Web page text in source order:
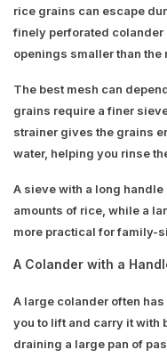
rice grains can escape
finely perforated
openings smaller than the
The best mesh can
grains require a finer
strainer gives the grains
water, helping you rinse
A sieve with a long
amounts of rice, while a
more practical for family-
A Colander with a
A large colander often
you to lift and carry it with
draining a large pan of